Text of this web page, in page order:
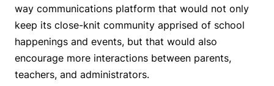
way communications platform that would not only
keep its close-knit community apprised of school
happenings and events, but that would also
encourage more interactions between parents,
teachers, and administrators.